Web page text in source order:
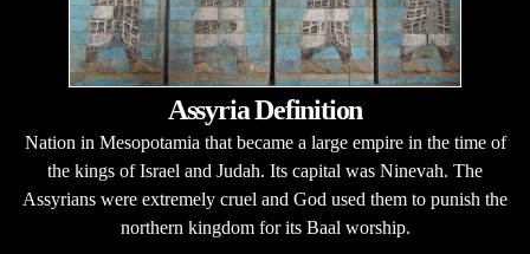
Assyria Definition
Nation in Mesopotamia that became a large empire in the time of
the kings of Israel and Judah. Its capital was Ninevah. The
Assyrians were extremely cruel and God used them to punish the
northern kingdom for its Baal worship.